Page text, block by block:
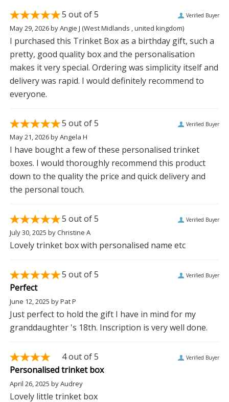
5 out of 5 Verified Buyer
May 29, 2026byAngie J (West Midlands , united kingdom)
I purchased this Trinket Box as a birthday gift, such a
pretty, good quality box and the personalisation
makes it very special. Ordering was simplicity itself and
delivery was rapid. I would definitely recommend to
everyone.
5 out of 5 Verified Buyer
May 21, 2026byAngela H
I have bought a few of these personalised trinket
boxes. I would thoroughly recommend this product
down to the quality the price and quick delivery and
the personal touch.
5 out of 5 Verified Buyer
July 30, 2025byChristine A
Lovely trinket box with personalised name etc
5 out of 5 Verified Buyer
Perfect
June 12, 2025byPat P
Just perfect to hold the gift I have in mind for my
granddaughter 's 18th. Inscription is very well done.
4out of 5 Verified Buyer
Personalised trinket box
April 26, 2025byAudrey
Lovely little trinket box